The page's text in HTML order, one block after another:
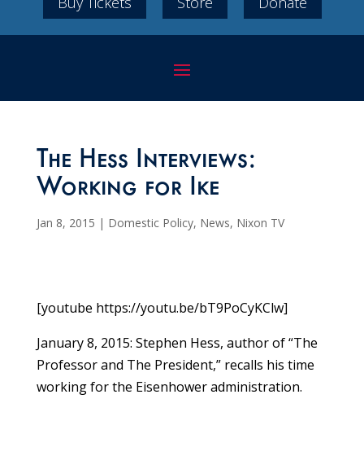
The Hess Interviews:
Working for Ike
Jan 8, 2015 | Domestic Policy, News, Nixon TV
[youtube https://youtu.be/bT9PoCyKClw]
January 8, 2015: Stephen Hess, author of “The
Professor and The President,” recalls his time
working for the Eisenhower administration.